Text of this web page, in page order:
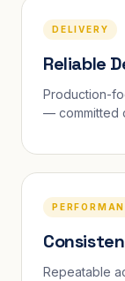
DELIVERY
Reliable
Production-
— committed
Repeatable